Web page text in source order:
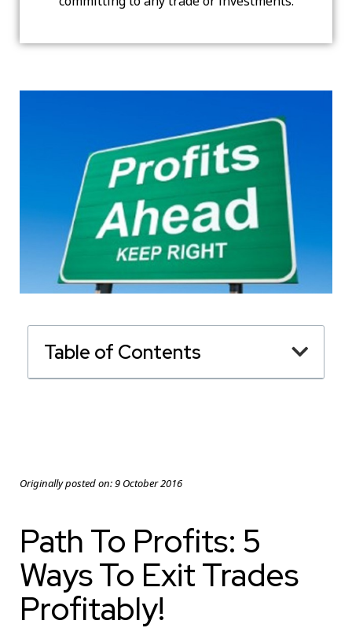
Table of Contents
Originally posted on:9 October 2016
Path To Profits: 5
Ways To Exit Trades
Profitably!